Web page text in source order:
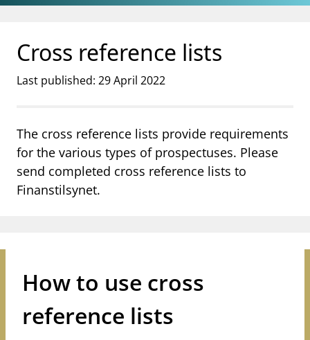
Jump to main content
Go to search page
Cross reference lists
Last published: 29 April 2022
The cross reference lists provide requirements
for the various types of prospectuses. Please
send completed cross reference lists to
Finanstilsynet.
How to use cross
reference lists